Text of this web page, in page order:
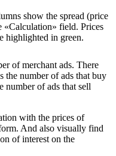
show the spread (price
field. Prices
highlighted in green.
of merchant ads. There
the number of ads that buy
number of ads that sell
with the prices of
And also visually find
of interest on the